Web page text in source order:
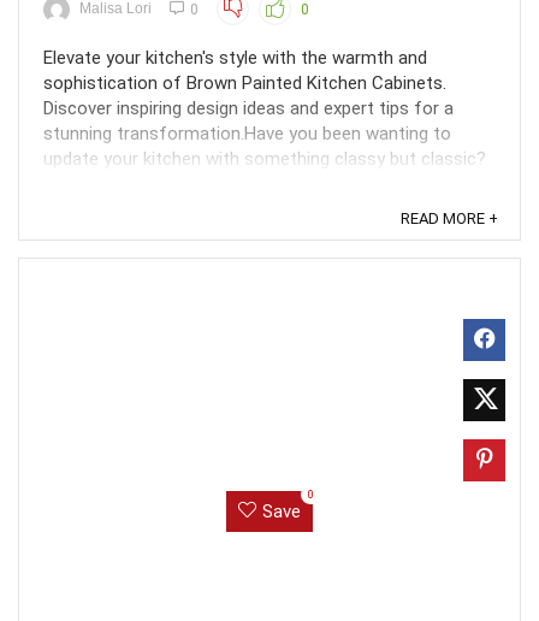
Malisa Lori 0 0
Elevate your kitchen's style with the warmth and
sophistication of Brown Painted Kitchen Cabinets.
Discover inspiring design ideas and expert tips for a
stunning transformation.Have you been wanting to
update your kitchen with something classy but classic?
READ MORE +
Save
0